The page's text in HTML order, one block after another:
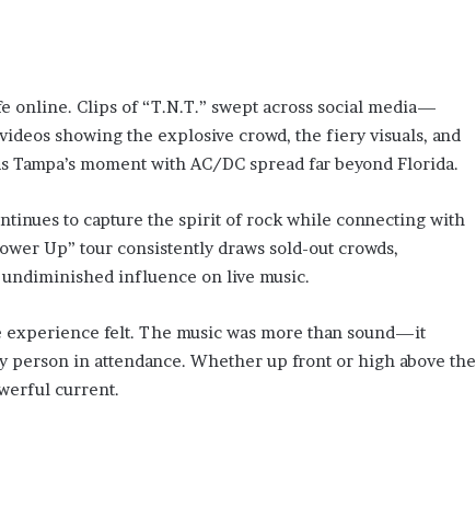
online. Clips of “T.N.T.” swept across social media—
showing the explosive crowd, the fiery visuals, and
Tampa’s moment with AC/DC spread far beyond Florida.
to capture the spirit of rock while connecting with
Up” tour consistently draws sold-out crowds,
undiminished influence on live music.
experience felt. The music was more than sound—it
person in attendance. Whether up front or high above the
current.